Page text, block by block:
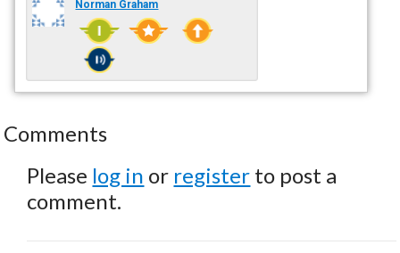
Norman Graham
Comments
Please log in or register to post a
comment.